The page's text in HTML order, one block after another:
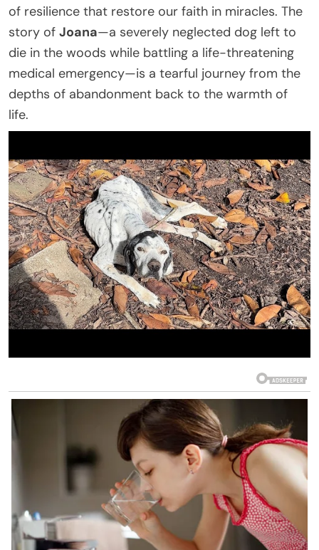
of resilience that restore our faith in miracles. The
story of Joana—a severely neglected dog left to
die in the woods while battling a life-threatening
medical emergency—is a tearful journey from the
depths of abandonment back to the warmth of
life.